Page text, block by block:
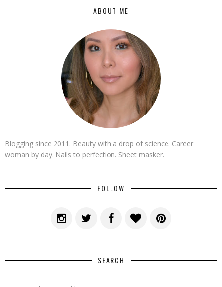
ABOUT ME
Blogging since 2011. Beauty with a drop of science. Career
woman by day. Nails to perfection. Sheet masker.
FOLLOW
SEARCH